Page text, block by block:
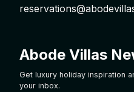
Abode Villas
Get luxury holiday inspiration
your inbox.